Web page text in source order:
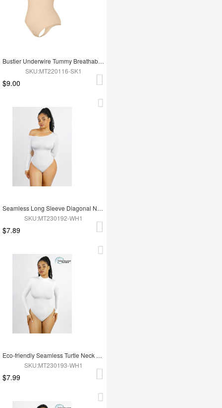
Bustier Underwire Tummy Breathable Control Bodysuit
SKU:MT220116-SK1
$9.00
Seamless Long Sleeve Diagonal Neck Waist Trimming Thong Bodysuit
SKU:MT230192-WH1
$7.89
Eco-friendly Seamless Turtle Neck Long Sleeve Thong Bodysuit
SKU:MT230193-WH1
$7.99